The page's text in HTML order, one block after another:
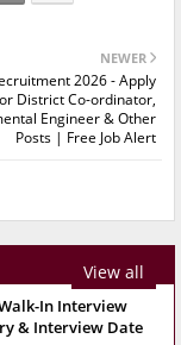
NEWER
2026 - Apply
District Co-ordinator,
Engineer & Other
Posts | Free Job Alert
View all
In Interview
& Interview Date